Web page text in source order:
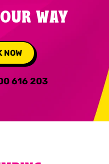
WAY
NOW
616 203